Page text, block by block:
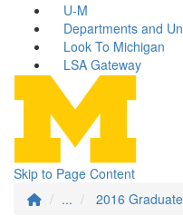
U-M
Departments and
Look To Michigan
LSA Gateway
Skip to Page Content
...
2016